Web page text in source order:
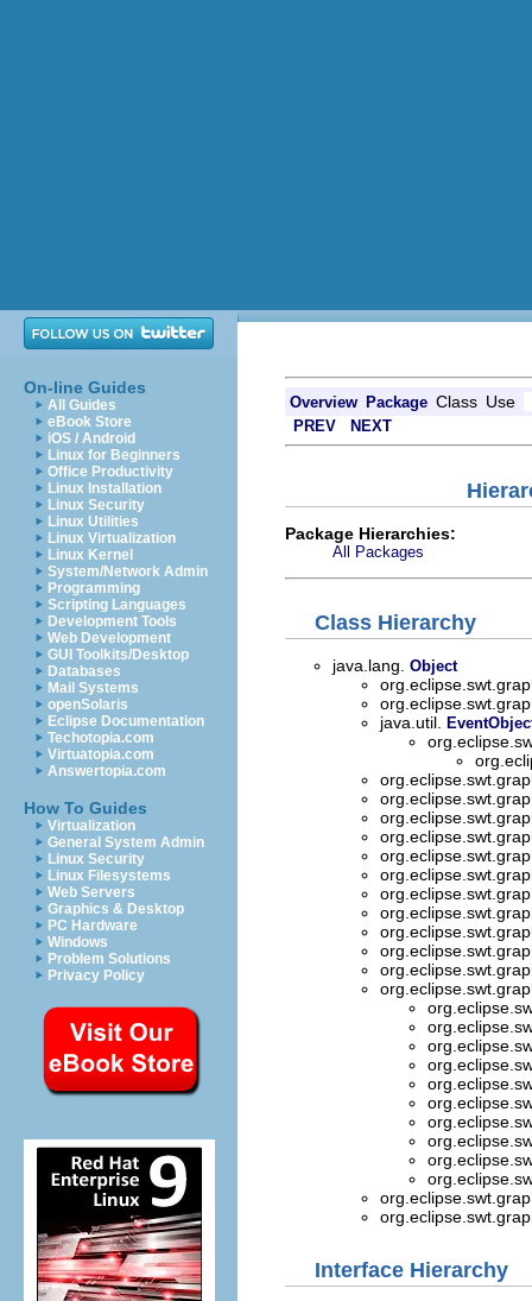
On-line Guides
All Guides
eBook Store
iOS / Android
Linux for Beginners
Office Productivity
Linux Installation
Linux Security
Linux Utilities
Linux Virtualization
Linux Kernel
System/Network Admin
Programming
Scripting Languages
Development Tools
Web Development
GUI Toolkits/Desktop
Databases
Mail Systems
openSolaris
Eclipse Documentation
Techotopia.com
Virtuatopia.com
Answertopia.com
How To Guides
Virtualization
General System Admin
Linux Security
Linux Filesystems
Web Servers
Graphics & Desktop
PC Hardware
Windows
Problem Solutions
Privacy Policy
Overview Package Class Use
PREV NEXT
Package Hierarchies:
All Packages
Class Hierarchy
java.lang. Object
java.util.
Interface Hierarchy